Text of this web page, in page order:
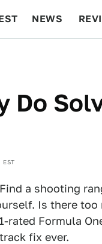
NEWS
Do
EST
a shooting
Is there
rated Formula
fix ever.